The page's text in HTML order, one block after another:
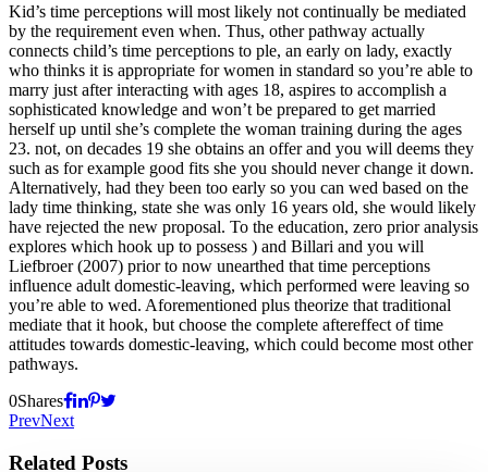
Kid’s time perceptions will most likely not continually be mediated
by the requirement even when. Thus, other pathway actually
connects child’s time perceptions to ple, an early on lady, exactly
who thinks it is appropriate for women in standard so you’re able to
marry just after interacting with ages 18, aspires to accomplish a
sophisticated knowledge and won’t be prepared to get married
herself up until she’s complete the woman training during the ages
23. not, on decades 19 she obtains an offer and you will deems they
such as for example good fits she you should never change it down.
Alternatively, had they been too early so you can wed based on the
lady time thinking, state she was only 16 years old, she would likely
have rejected the new proposal. To the education, zero prior analysis
explores which hook up to possess ) and Billari and you will
Liefbroer (2007) prior to now unearthed that time perceptions
influence adult domestic-leaving, which performed were leaving so
you’re able to wed. Aforementioned plus theorize that traditional
mediate that it hook, but choose the complete aftereffect of time
attitudes towards domestic-leaving, which could become most other
pathways.
0Shares
PrevNext
Related Posts